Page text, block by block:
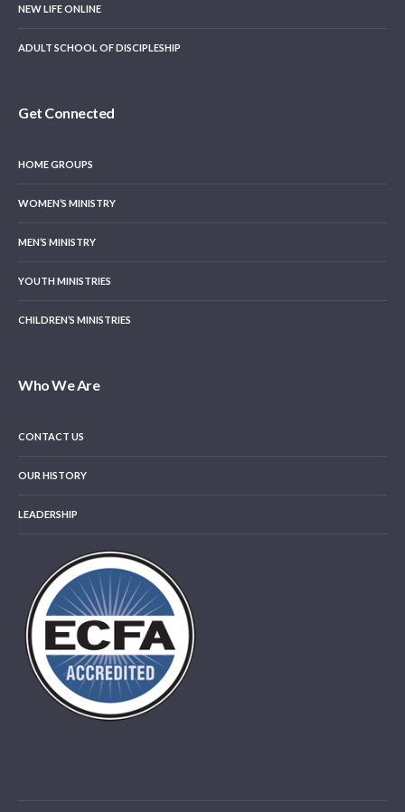
NEW LIFE ONLINE
ADULT SCHOOL OF DISCIPLESHIP
Get Connected
HOME GROUPS
WOMEN’S MINISTRY
MEN’S MINISTRY
YOUTH MINISTRIES
CHILDREN’S MINISTRIES
Who We Are
CONTACT US
OUR HISTORY
LEADERSHIP